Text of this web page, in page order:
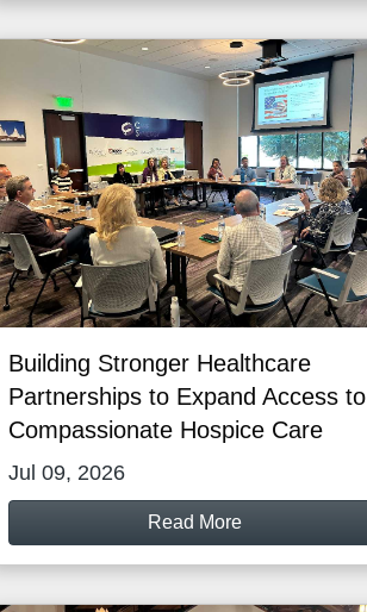
Building Stronger Healthcare
Partnerships to Expand Access to
Compassionate Hospice Care
Jul 09, 2026
Read More